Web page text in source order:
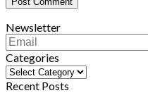
Newsletter
Categories
Categories
Recent Posts